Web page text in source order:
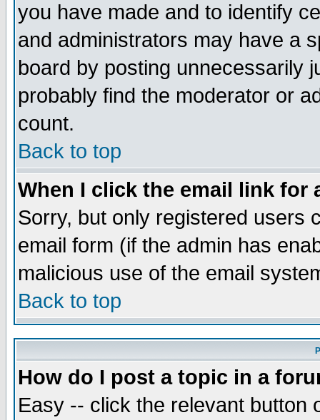
you have made and to identify
and administrators may have a
board by posting unnecessarily
probably find the moderator or
count.
Back to top
When I click the email link for
Sorry, but only registered users
email form (if the admin has
malicious use of the email
Back to top
How do I post a topic in a
Easy -- click the relevant button